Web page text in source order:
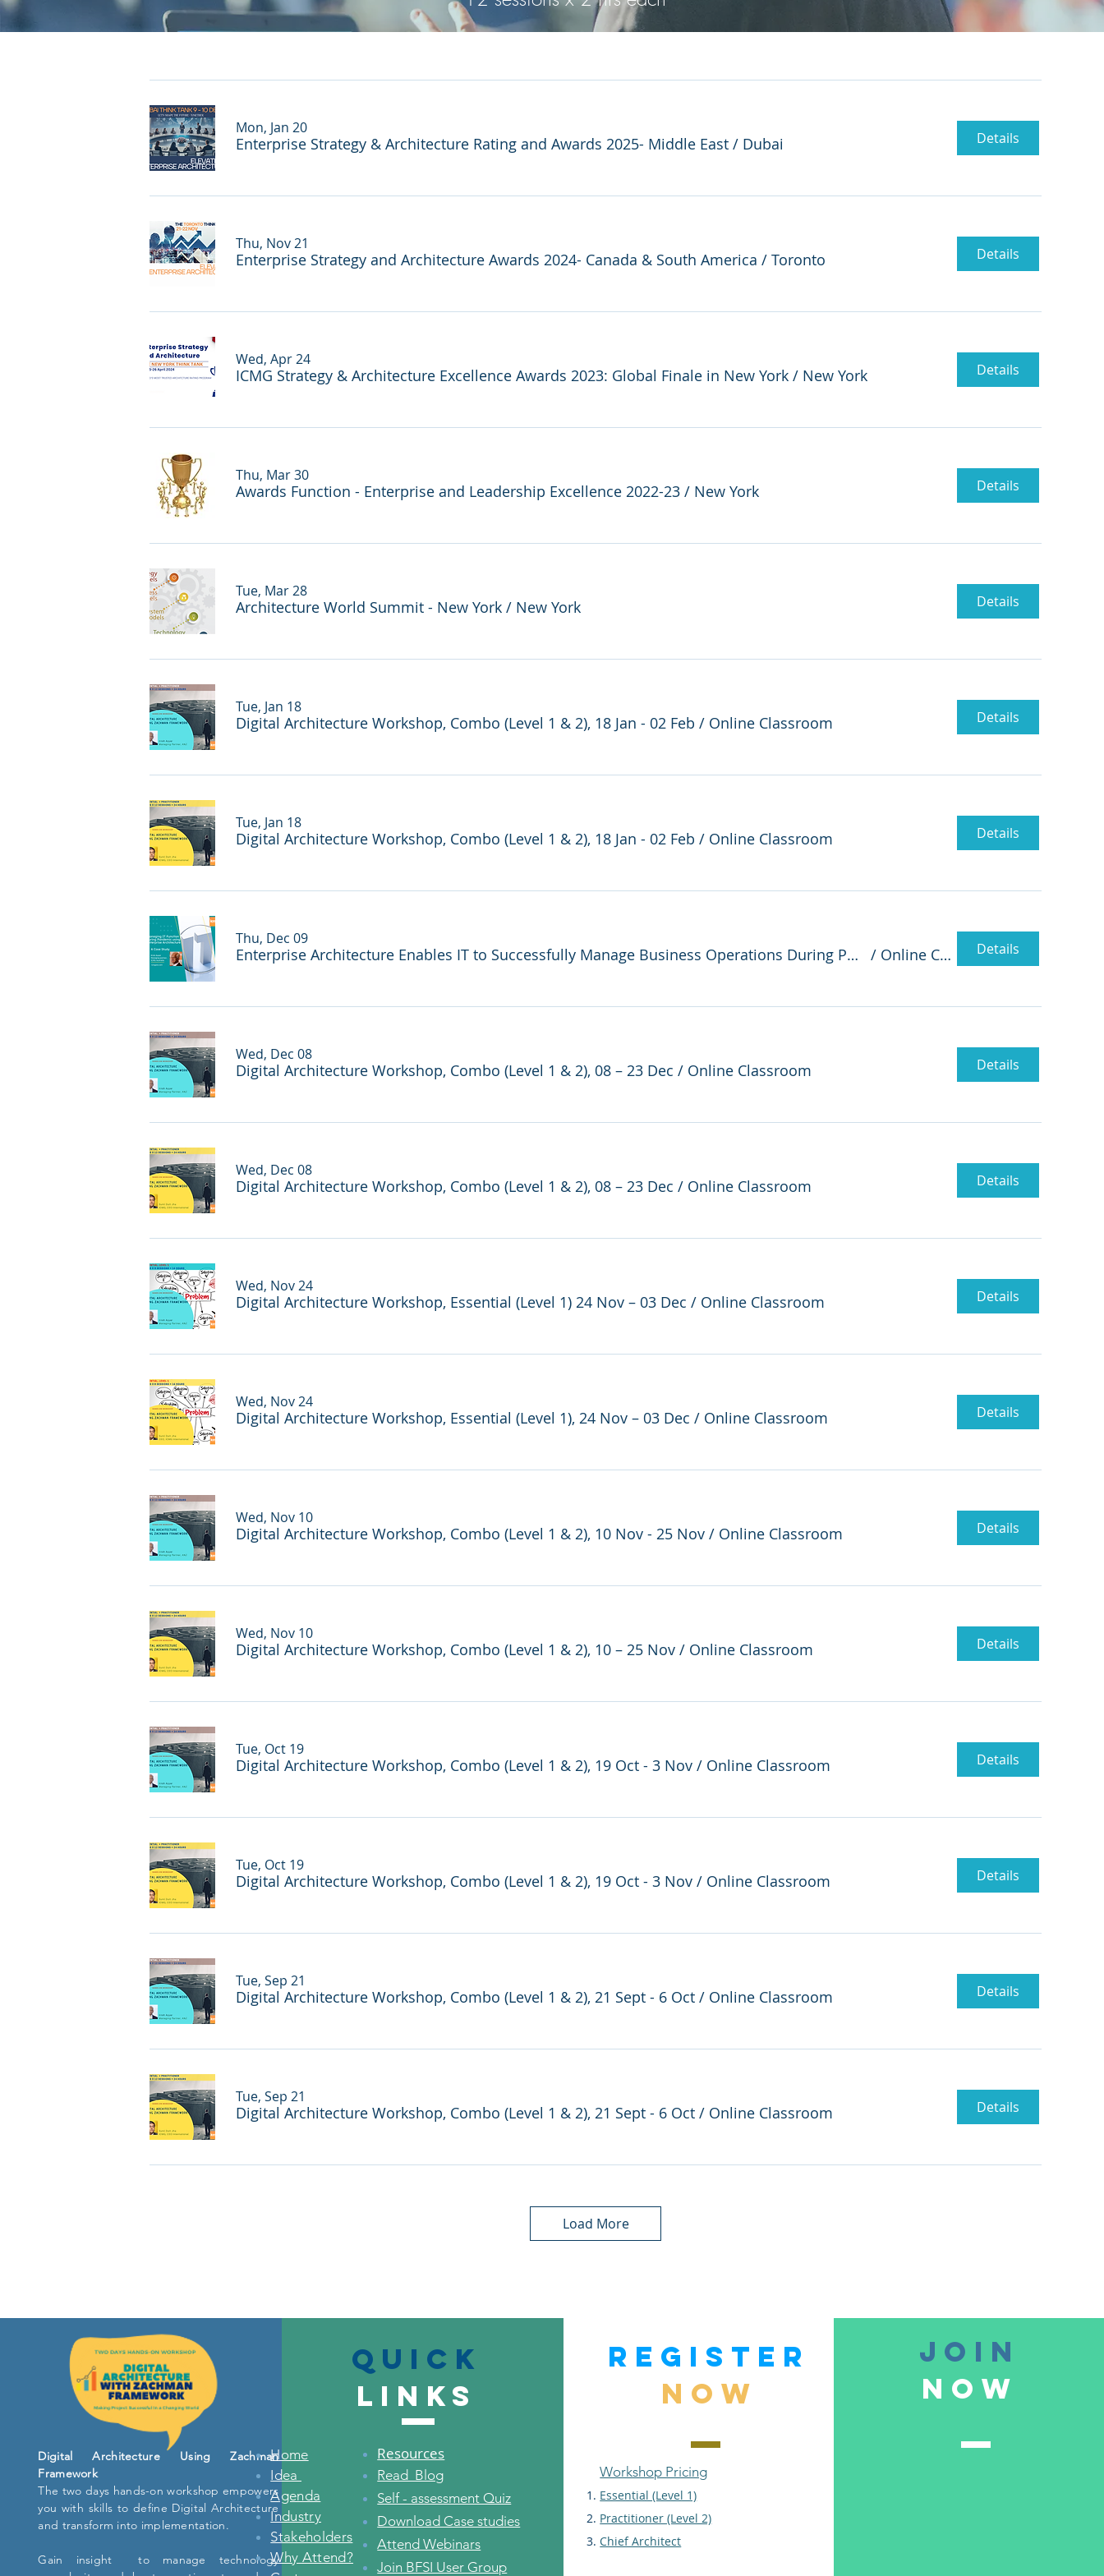
Mon, Jan 20
Enterprise Strategy & Architecture Rating and Awards 2025- Middle East / Dubai Details
Thu, Nov 21
Enterprise Strategy and Architecture Awards 2024- Canada & South America / Toronto Details
Wed, Apr 24
ICMG Strategy & Architecture Excellence Awards 2023: Global Finale in New York / New York Details
Thu, Mar 30
Awards Function - Enterprise and Leadership Excellence 2022-23 / New York Details
Tue, Mar 28
Architecture World Summit - New York / New York Details
Tue, Jan 18
Digital Architecture Workshop, Combo (Level 1 & 2), 18 Jan - 02 Feb / Online Classroom Details
Tue, Jan 18
Digital Architecture Workshop, Combo (Level 1 & 2), 18 Jan - 02 Feb / Online Classroom Details
Thu, Dec 09
Enterprise Architecture Enables IT to Successfully Manage Business Operations During Pandemic - A Case Study / Online Classroom Details
Wed, Dec 08
Digital Architecture Workshop, Combo (Level 1 & 2), 08 – 23 Dec / Online Classroom Details
Wed, Dec 08
Digital Architecture Workshop, Combo (Level 1 & 2), 08 – 23 Dec / Online Classroom Details
Wed, Nov 24
Digital Architecture Workshop, Essential (Level 1) 24 Nov – 03 Dec / Online Classroom Details
Wed, Nov 24
Digital Architecture Workshop, Essential (Level 1), 24 Nov – 03 Dec / Online Classroom Details
Wed, Nov 10
Digital Architecture Workshop, Combo (Level 1 & 2), 10 Nov - 25 Nov / Online Classroom Details
Wed, Nov 10
Digital Architecture Workshop, Combo (Level 1 & 2), 10 – 25 Nov / Online Classroom Details
Tue, Oct 19
Digital Architecture Workshop, Combo (Level 1 & 2), 19 Oct - 3 Nov / Online Classroom Details
Tue, Oct 19
Digital Architecture Workshop, Combo (Level 1 & 2), 19 Oct - 3 Nov / Online Classroom Details
Tue, Sep 21
Digital Architecture Workshop, Combo (Level 1 & 2), 21 Sept - 6 Oct / Online Classroom Details
Tue, Sep 21
Digital Architecture Workshop, Combo (Level 1 & 2), 21 Sept - 6 Oct / Online Classroom Details
Load More
Digital Architecture Using Zachman
Framework
The two days hands-on workshop empowers
you with skills to define Digital Architecture
and transform into implementation.
Gain insight to manage technology
Home
Idea
Agenda
Industry
Stakeholders
Why Attend?
Resources
Read Blog
Self - assessment Quiz
Download Case studies
Attend Webinars
Join BFSI User Group
Workshop Pricing
Essential (Level 1)
Practitioner (Level 2)
Chief Architect
join
now
Quick
links
REGISTER
NOW